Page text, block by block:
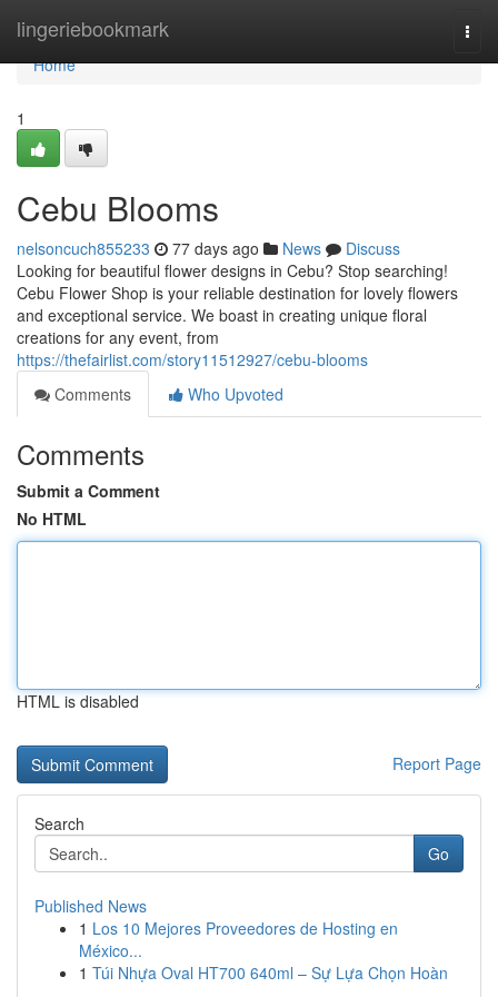
lingeriebookmark
Home
Home
1
Cebu Blooms
nelsoncuch855233 77 days ago News
Discuss
Looking for beautiful flower designs in Cebu? Stop searching!
Cebu Flower Shop is your reliable destination for lovely flowers
and exceptional service. We boast in creating unique floral
creations for any event, from
https://thefairlist.com/story11512927/cebu-blooms
Comments
Who Upvoted
Comments
Submit a Comment
No HTML
HTML is disabled
Report Page
Search
Go
Published News
1 Los 10 Mejores Proveedores de Hosting en
México...
1 Túi Nhựa Oval HT700 640ml – Sự Lựa Chọn Hoàn